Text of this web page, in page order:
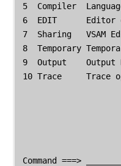
5  Compiler
6  EDIT      Editor
7  Sharing   VSAM
8  Temporary
9  Output    Output
10 Trace     Trace
Command ===>